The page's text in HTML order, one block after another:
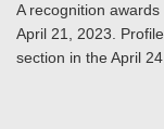
A recognition
April 21, 2023.
section in the April